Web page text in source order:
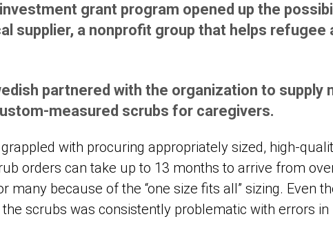
grant program opened up the
supplier, a nonprofit group that helps refugee
partnered with the organization to supply
measured scrubs for caregivers.
with procuring appropriately sized, high-
orders can take up to 13 months to arrive from
many because of the “one size fits all” sizing. Even
the scrubs was consistently problematic with errors